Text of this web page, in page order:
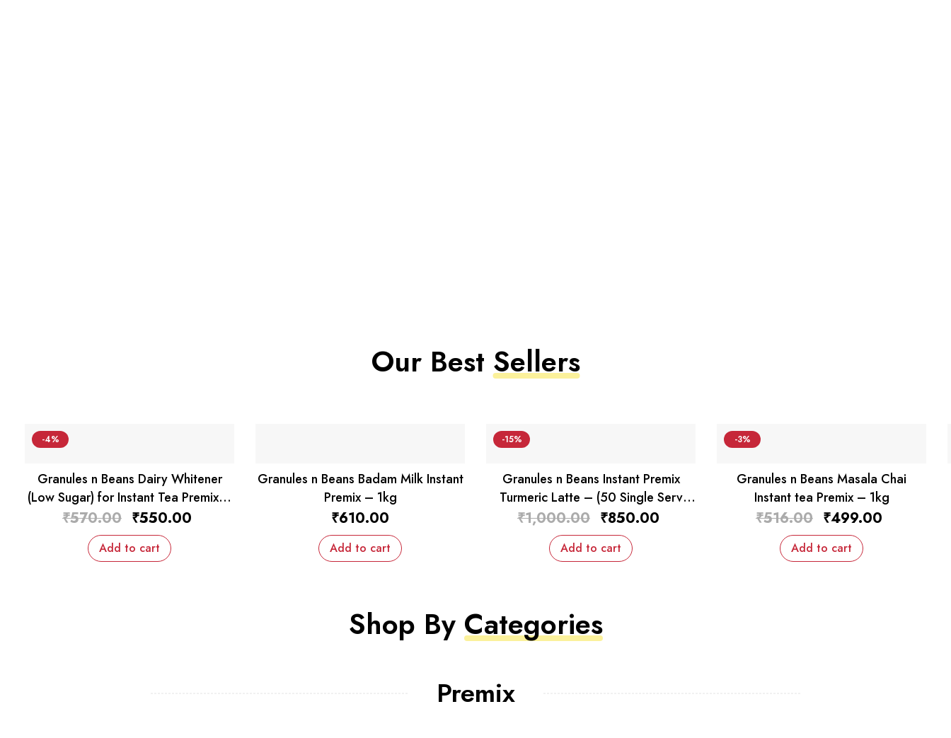
Our Best Sellers
-4%
Granules n Beans Dairy Whitener
(Low Sugar) for Instant Tea Premix –
1kg
₹570.00 Original
price
was:
₹570.00.
₹550.00
Add to cart
Granules n Beans Badam Milk Instant
Premix – 1kg
₹610.00
Add to cart
-15%
Granules n Beans Instant Premix
Turmeric Latte – (50 Single Serv
Sachets)
₹1,000.00 Original
price
was:
₹1,000.00.
₹850.00
Add to cart
-3%
Granules n Beans Masala Chai
Instant tea Premix – 1kg
₹516.00 Original
price
was:
₹516.00.
₹499.00
Add to cart
Shop By Categories
Premix